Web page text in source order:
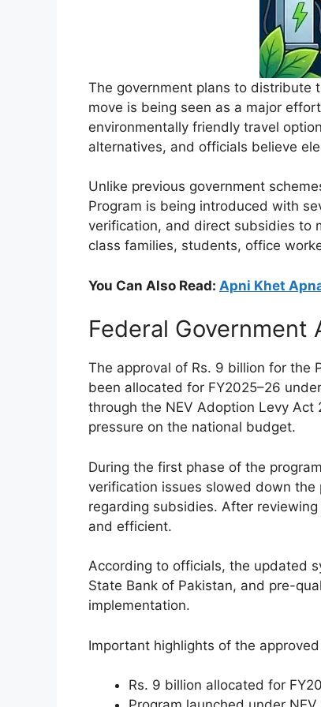
The government plans to distribute
move is being seen as a major
environmentally friendly travel
alternatives, and officials believe
Unlike previous government
Program is being introduced with
verification, and direct subsidies to
class families, students, office
You Can Also Read: Apni Khet
Federal Government
The approval of Rs. 9 billion for the
been allocated for FY2025–26
through the NEV Adoption Levy
pressure on the national budget.
During the first phase of the
verification issues slowed down
regarding subsidies. After
and efficient.
According to officials, the updated
State Bank of Pakistan, and pre-
implementation.
Important highlights of the
Rs. 9 billion allocated for